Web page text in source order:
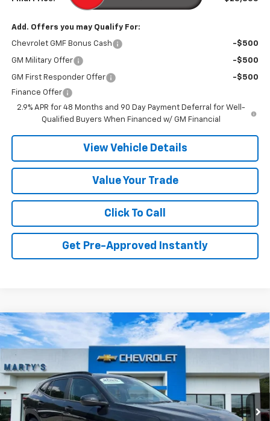
Add. Offers you may Qualify For:
Chevrolet GMF Bonus Cash -$500
GM Military Offer -$500
GM First Responder Offer
-$500
Finance Offer
2.9% APR for 48 Months and 90 Day Payment Deferral for Well-
Qualified Buyers When Financed w/ GM Financial
View Vehicle Details
Value Your Trade
Click To Call
Get Pre-Approved Instantly
New 2026Chevrolet TraxLT
VIN:KL77LHEP5TC157971
In Stock
BUY FINANCE LEASE
$24,510
FINAL PRICE
Compare Vehicle